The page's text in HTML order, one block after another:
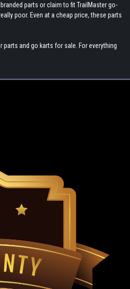
parts or claim to fit TrailMaster go-
poor. Even at a cheap price, these parts
and go karts for sale. For everything